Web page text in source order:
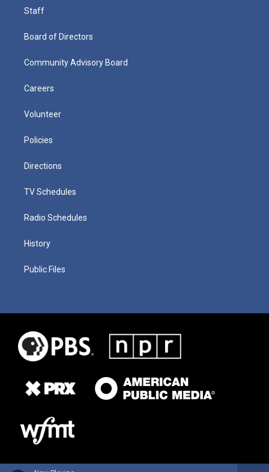
Staff
Board of Directors
Community Advisory Board
Careers
Volunteer
Policies
Directions
TV Schedules
Radio Schedules
History
Public Files